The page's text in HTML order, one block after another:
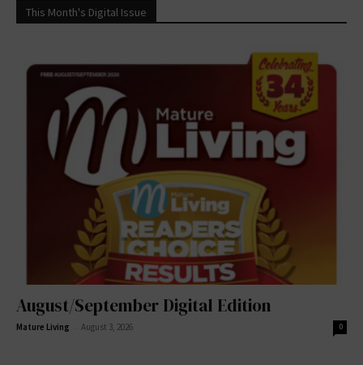
This Month's Digital Issue
August/September Digital Edition
Mature Living August 3, 2026 0